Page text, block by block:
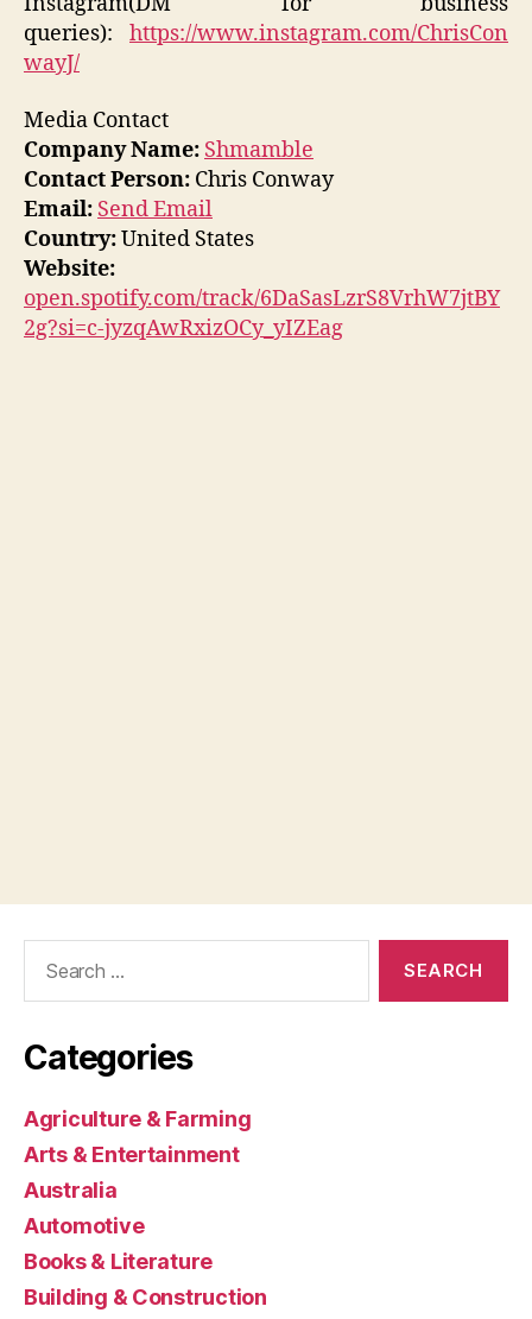
queries): https://www.instagram.com/ChrisCon
wayJ/
Media Contact
Company Name: Shmamble
Contact Person: Chris Conway
Email: Send Email
Country:United States
Website:
open.spotify.com/track/6DaSasLzrS8VrhW7jtBY
2g?si=c-jyzqAwRxizOCy_yIZEag
Categories
Agriculture & Farming
Arts & Entertainment
Australia
Automotive
Books & Literature
Building & Construction